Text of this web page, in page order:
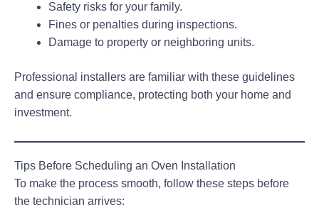
Safety risks for your family.
Fines or penalties during inspections.
Damage to property or neighboring units.
Professional installers are familiar with these guidelines
and ensure compliance, protecting both your home and
investment.
Tips Before Scheduling an Oven Installation
To make the process smooth, follow these steps before
the technician arrives: